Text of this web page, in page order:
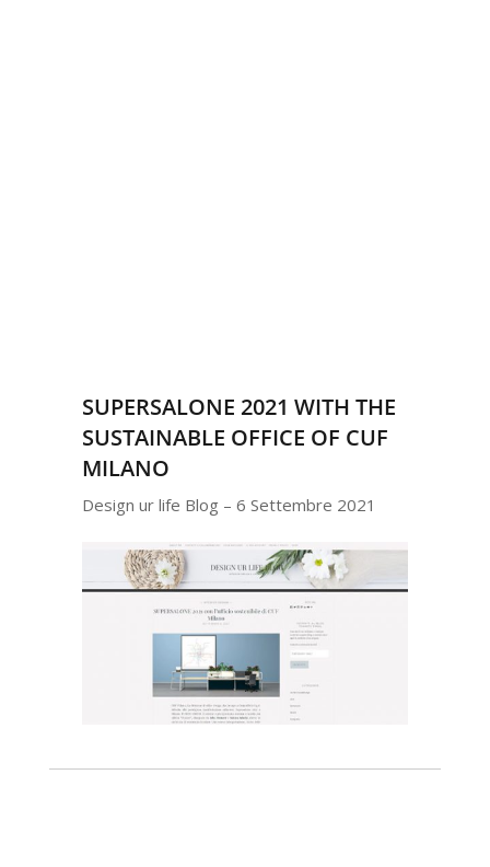
SUPERSALONE 2021 WITH THE
SUSTAINABLE OFFICE OF CUF
MILANO
Design ur life Blog – 6 Settembre 2021